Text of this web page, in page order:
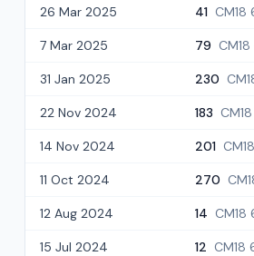
26 Mar 2025 41 CM18
7 Mar 2025 79 CM18
31 Jan 2025 230
22 Nov 2024 183
14 Nov 2024 201
11 Oct 2024 270
12 Aug 2024 14 CM18
15 Jul 2024 12 CM18